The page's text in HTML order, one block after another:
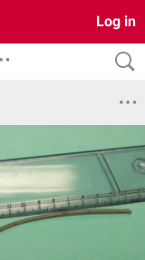
Log in